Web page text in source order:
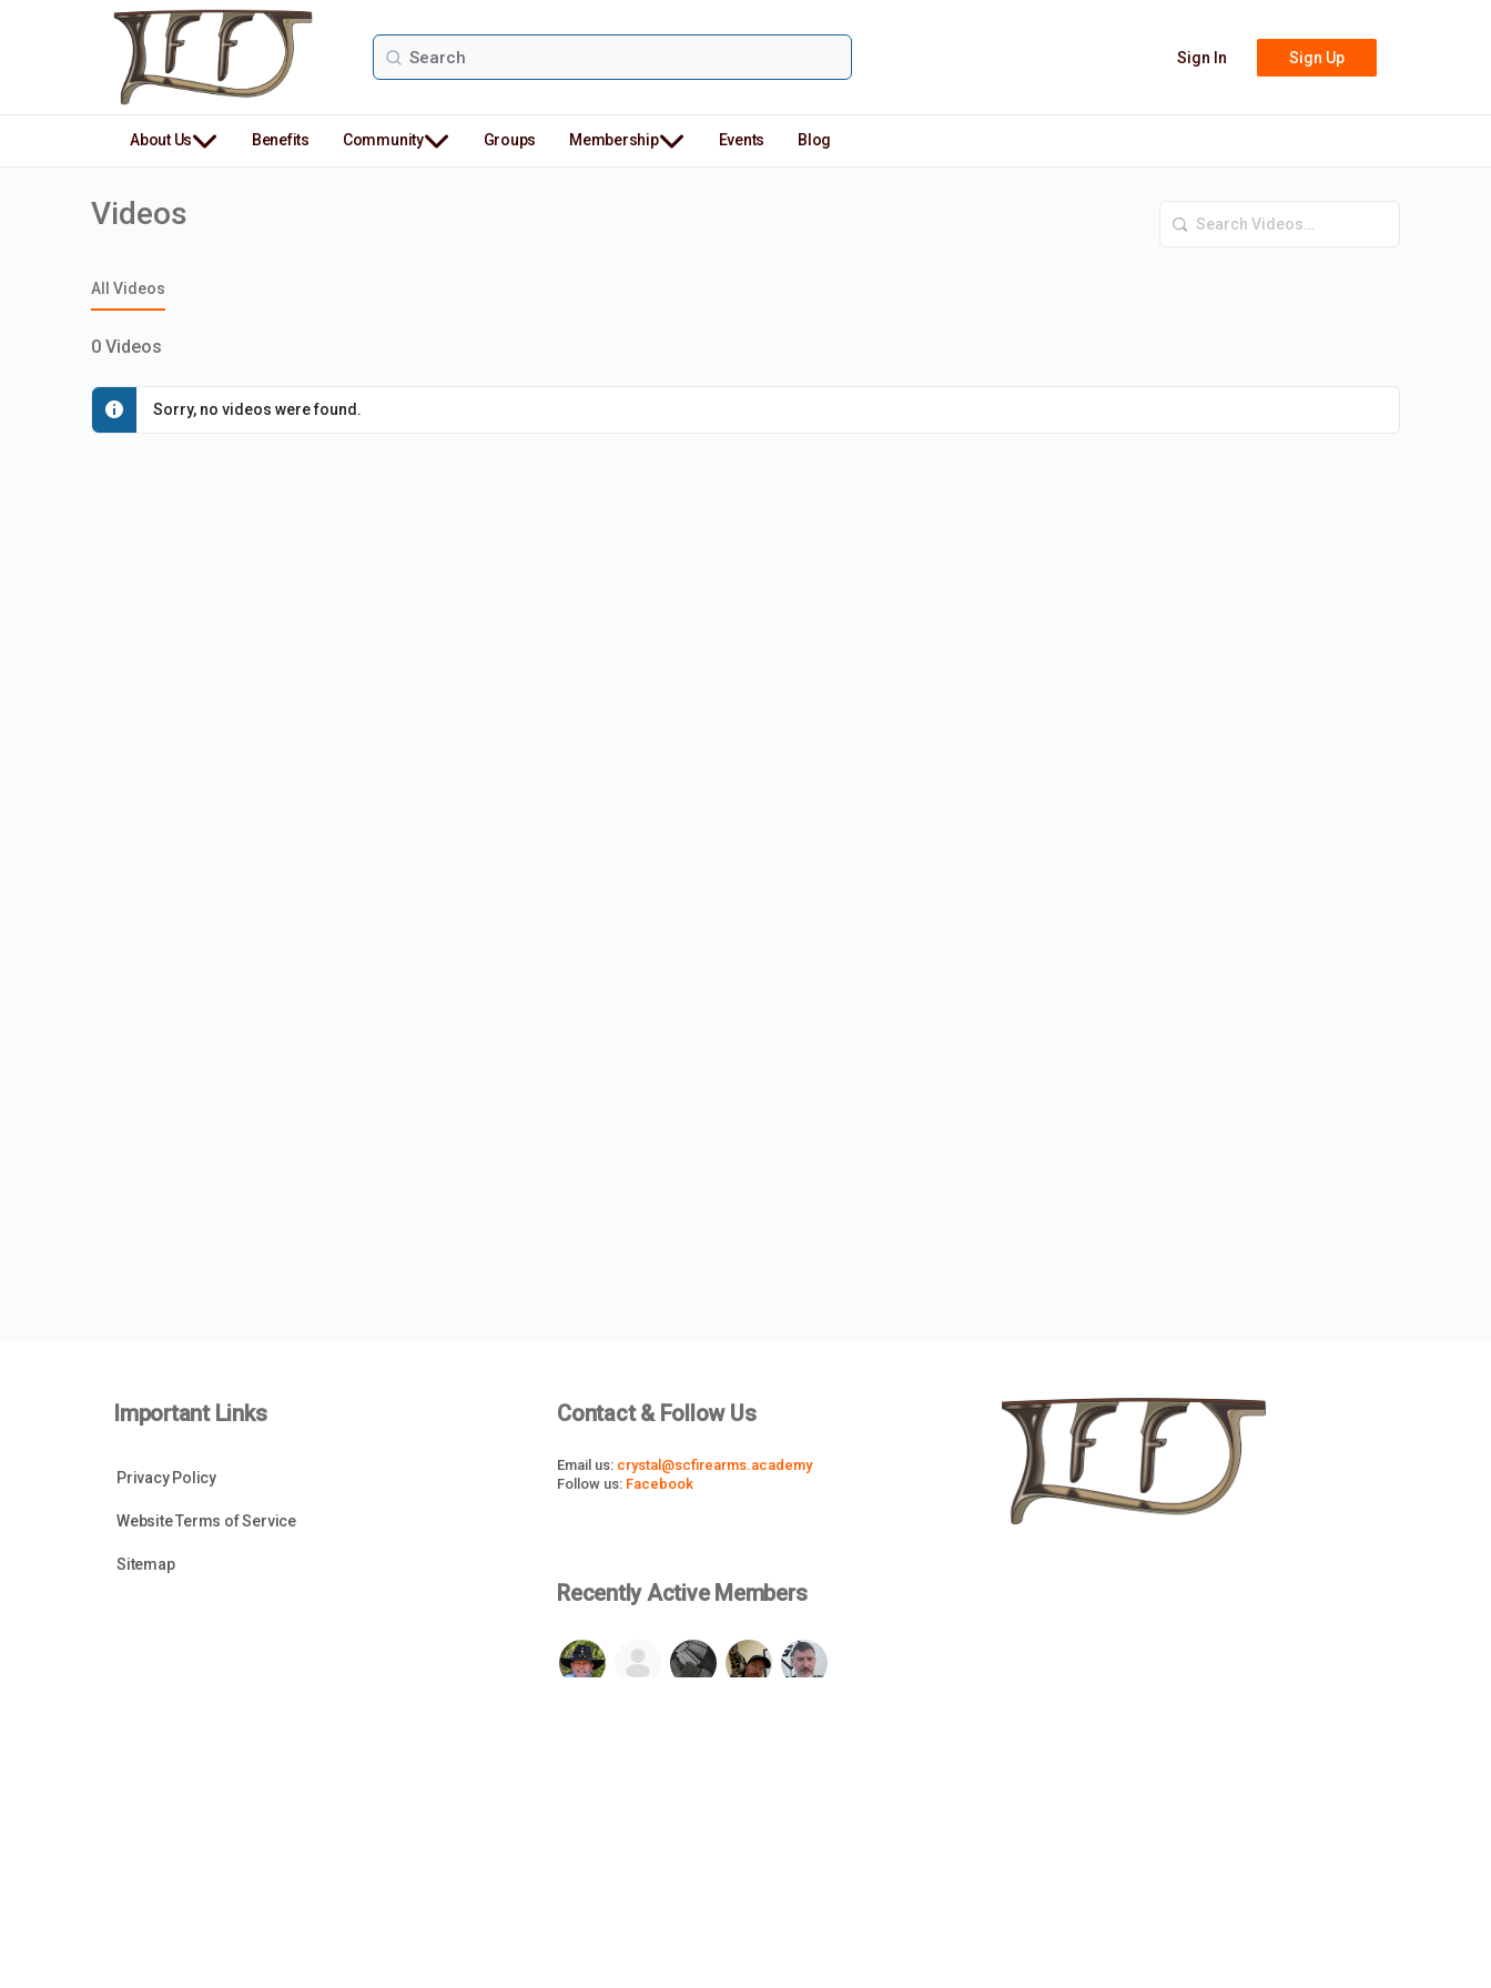
Search
for:
Sign In Sign Up
About Us Benefits Community Groups Membership Events Blog
Videos
All Videos
0 Videos
Search
Videos…
Sorry, no videos were found.
Important Links
Privacy Policy
Website Terms of Service
Sitemap
Contact & Follow Us
Email us: crystal@scfirearms.academy
Follow us: Facebook
Recently Active Members